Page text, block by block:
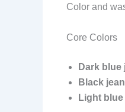
Color and
Core Colors
Dark blue
Black
Light